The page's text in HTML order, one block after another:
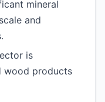
mineral
and
is
wood products